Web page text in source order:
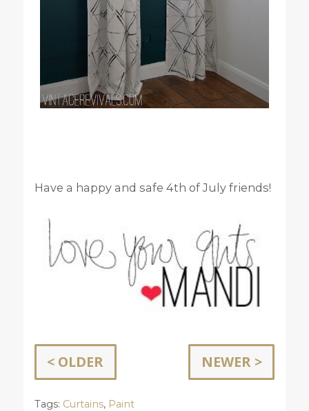
Have a happy and safe 4th of July friends!
< OLDER NEWER >
Tags: Curtains, Paint